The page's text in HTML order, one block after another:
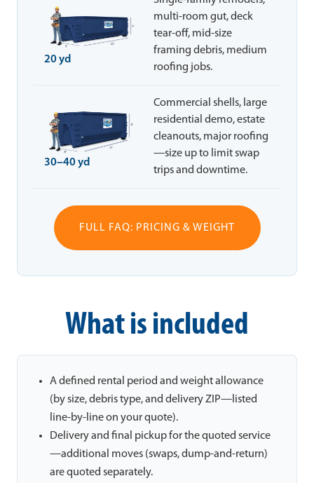
20 yd
multi-room gut, deck
tear-off, mid-size
framing debris, medium
roofing jobs.
30–40 yd
Commercial shells, large
residential demo, estate
cleanouts, major roofing
—size up to limit swap
trips and downtime.
FULL FAQ: PRICING & WEIGHT
What is included
A defined rental period and weight allowance
(by size, debris type, and delivery ZIP—listed
line-by-line on your quote).
Delivery and final pickup for the quoted service
—additional moves (swaps, dump-and-return)
are quoted separately.